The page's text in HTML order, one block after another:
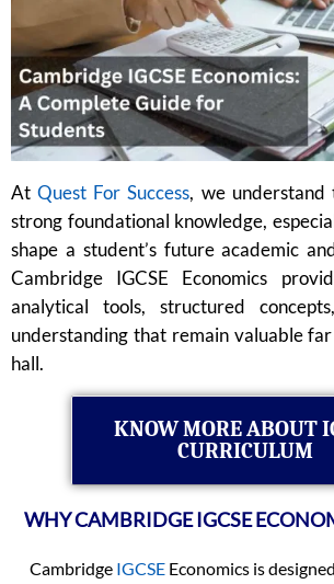
AtQuest For Success, we understand
strong foundational knowledge,
shape a student’s future academic
Cambridge IGCSE Economics
analytical tools, structured
understanding that remain valuable
hall.
KNOW MORE ABOUT
CURRICULUM
WHY CAMBRIDGE IGCSE
Cambridge IGCSEEconomics is